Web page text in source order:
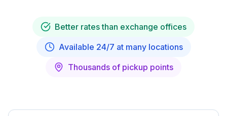
Better rates than exchange offices
Available 24/7 at many locations
Thousands of pickup points